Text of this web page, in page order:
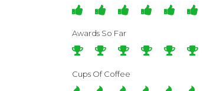
Awards So Far
Cups Of Coffee